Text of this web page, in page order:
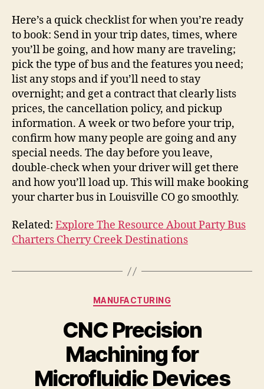
Here’s a quick checklist for when you’re ready
to book: Send in your trip dates, times, where
you’ll be going, and how many are traveling;
pick the type of bus and the features you need;
list any stops and if you’ll need to stay
overnight; and get a contract that clearly lists
prices, the cancellation policy, and pickup
information. A week or two before your trip,
confirm how many people are going and any
special needs. The day before you leave,
double-check when your driver will get there
and how you’ll load up. This will make booking
your charter bus in Louisville CO go smoothly.
Related: Explore The Resource About Party Bus
Charters Cherry Creek Destinations
Categories
MANUFACTURING
CNC Precision
Machining for
Microfluidic Devices